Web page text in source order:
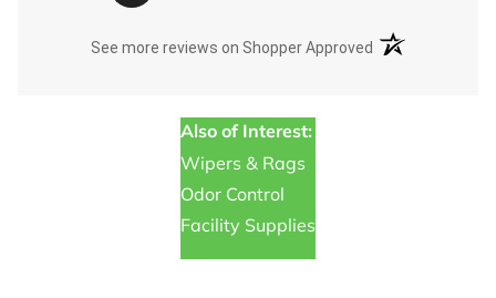
See more reviews on Shopper Approved (opens in a new
Also of Interest:
Wipers & Rags
Odor Control
Facility Supplies